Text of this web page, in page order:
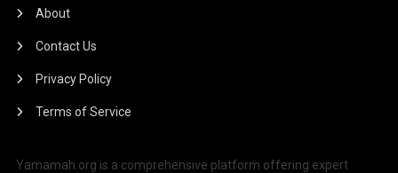
About
Contact Us
Privacy Policy
Terms of Service
Yamamah.org is a comprehensive platform offering expert